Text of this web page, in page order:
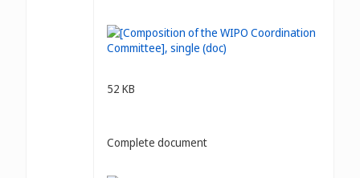
52 KB
Complete document